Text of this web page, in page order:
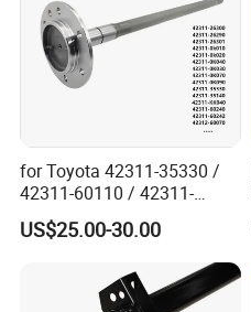
for Toyota 42311-35330 /
42311-60110 / 42311-
60120 / 42311-35140 /
42311-0K030 / 42311-
42311-0K090 Land Cruiser
Hilux Rear Axle Shaft
US$25.00-30.00